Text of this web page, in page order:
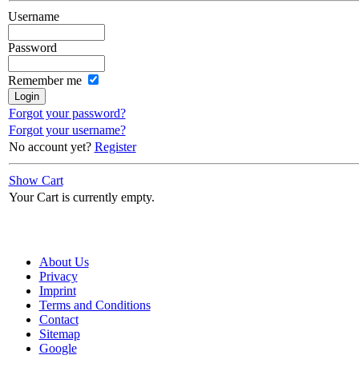
Username
Password
Remember me
Forgot your password?
Forgot your username?
No account yet? Register
Show Cart
Your Cart is currently empty.
About Us
Privacy
Imprint
Terms and Conditions
Contact
Sitemap
Google